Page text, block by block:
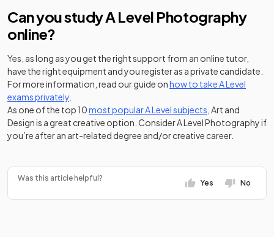
Can you study A Level Photography
online?
Yes, as long as you get the right support from an online tutor,
have the right equipment and you register as a private candidate.
For more information, read our guide onhow to take A Level
exams privately
As one of the top 10most popular A Level subjects , Art and
Design is a great creative option. Consider A Level Photography if
you’re after an art-related degree and/or creative career.
Was this article helpful?
Yes No